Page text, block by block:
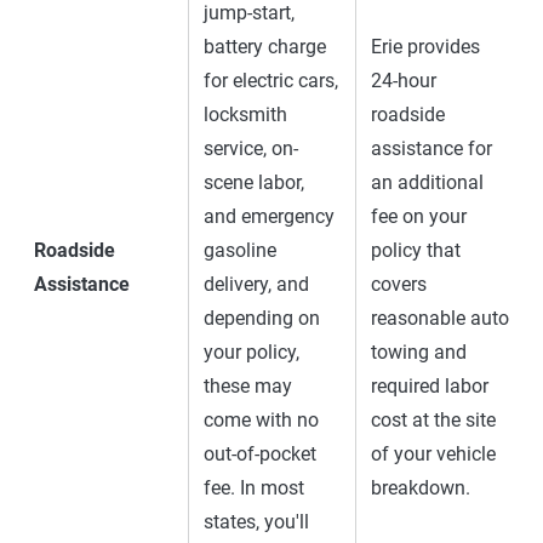
Roadside
Assistance
jump-start,
battery charge
for electric cars,
locksmith
service, on-
scene labor,
and emergency
gasoline
delivery, and
depending on
your policy,
these may
come with no
out-of-pocket
fee. In most
states, you'll
Erie provides
24-hour
roadside
assistance for
an additional
fee on your
policy that
covers
reasonable auto
towing and
required labor
cost at the site
of your vehicle
breakdown.